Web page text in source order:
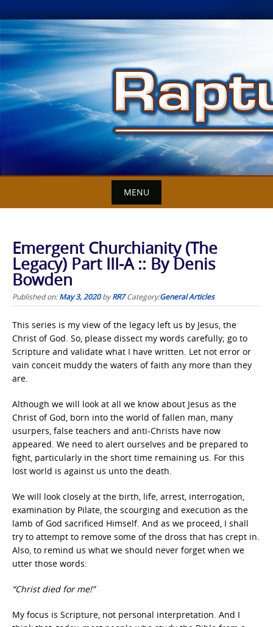
Skip
to
content
MENU
Emergent Churchianity (The
Legacy) Part III-A :: By Denis
Bowden
Published on:May 3, 2020byRR7 Category:General Articles
This series is my view of the legacy left us by Jesus, the
Christ of God. So, please dissect my words carefully; go to
Scripture and validate what I have written. Let not error or
vain conceit muddy the waters of faith any more than they
are.
Although we will look at all we know about Jesus as the
Christ of God, born into the world of fallen man, many
usurpers, false teachers and anti-Christs have now
appeared. We need to alert ourselves and be prepared to
fight, particularly in the short time remaining us. For this
lost world is against us unto the death.
We will look closely at the birth, life, arrest, interrogation,
examination by Pilate, the scourging and execution as the
lamb of God sacrificed Himself. And as we proceed, I shall
try to attempt to remove some of the dross that has crept in.
Also, to remind us what we should never forget when we
utter those words:
“Christ died for me!”
My focus is Scripture, not personal interpretation. And I